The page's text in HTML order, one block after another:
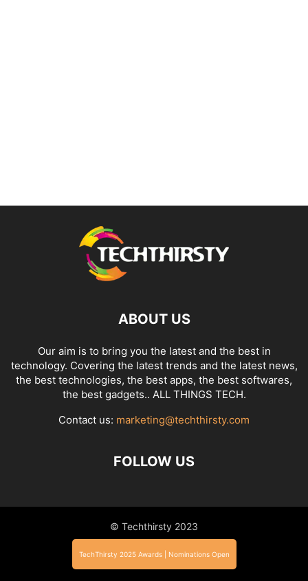
ABOUT US
Our aim is to bring you the latest and the best in
technology. Covering the latest trends and the latest news,
the best technologies, the best apps, the best softwares,
the best gadgets.. ALL THINGS TECH.
Contact us: marketing@techthirsty.com
FOLLOW US
© Techthirsty 2023
TechThirsty 2025 Awards | Nominations Open